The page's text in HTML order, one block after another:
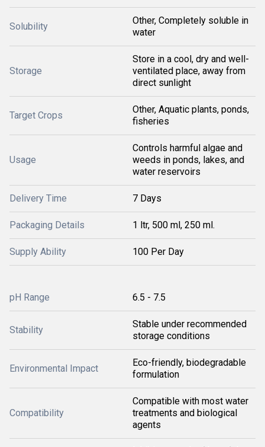
Solubility
Other, Completely soluble in
water
Storage
Store in a cool, dry and well-
ventilated place, away from
direct sunlight
Target Crops
Other, Aquatic plants, ponds,
fisheries
Usage
Controls harmful algae and
weeds in ponds, lakes, and
water reservoirs
Delivery Time 7 Days
Packaging Details 1 ltr, 500 ml, 250 ml.
Supply Ability 100 Per Day
pH Range 6.5 - 7.5
Stability
Stable under recommended
storage conditions
Environmental Impact
Eco-friendly, biodegradable
formulation
Compatibility
Compatible with most water
treatments and biological
agents